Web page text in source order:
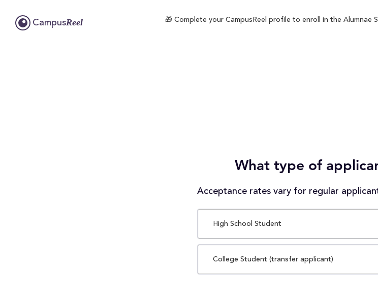
CampusReel 🎁 Complete your CampusReel profile to enroll in the
What type of
Acceptance rates vary for regular
High School Student
College Student (transfer applicant)